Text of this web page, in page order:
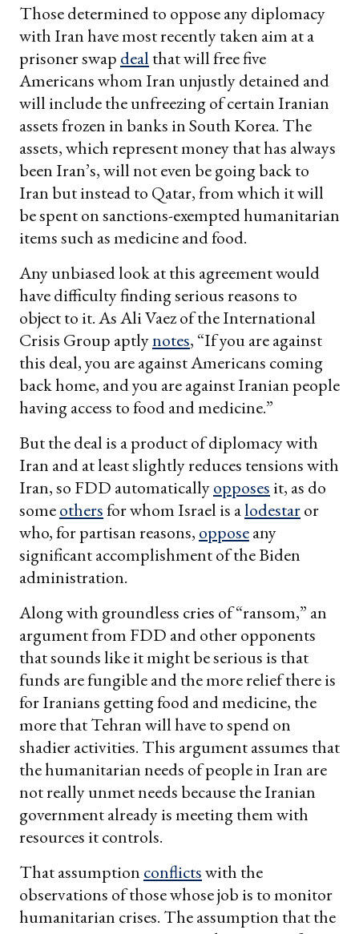
Those determined to oppose any diplomacy
with Iran have most recently taken aim at a
prisoner swap deal that will free five
Americans whom Iran unjustly detained and
will include the unfreezing of certain Iranian
assets frozen in banks in South Korea. The
assets, which represent money that has always
been Iran’s, will not even be going back to
Iran but instead to Qatar, from which it will
be spent on sanctions-exempted humanitarian
items such as medicine and food.
Any unbiased look at this agreement would
have difficulty finding serious reasons to
object to it. As Ali Vaez of the International
Crisis Group aptlynotes, “If you are against
this deal, you are against Americans coming
back home, and you are against Iranian people
having access to food and medicine.”
But the deal is a product of diplomacy with
Iran and at least slightly reduces tensions with
Iran, so FDD automaticallyopposes it, as do
someothersfor whom Israel is alodestaror
who, for partisan reasons, opposeany
significant accomplishment of the Biden
administration.
Along with groundless cries of “ransom,” an
argument from FDD and other opponents
that sounds like it might be serious is that
funds are fungible and the more relief there is
for Iranians getting food and medicine, the
more that Tehran will have to spend on
shadier activities. This argument assumes that
the humanitarian needs of people in Iran are
not really unmet needs because the Iranian
government already is meeting them with
resources it controls.
That assumption conflictswith the
observations of those whose job is to monitor
humanitarian crises. The assumption that the